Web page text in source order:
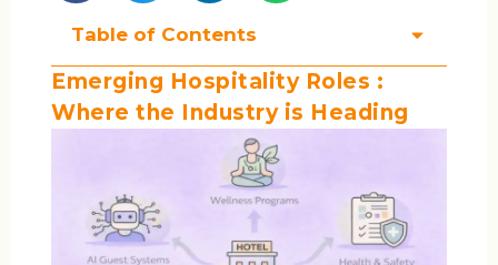
Table of Contents
Emerging Hospitality Roles :
Where the Industry is Heading